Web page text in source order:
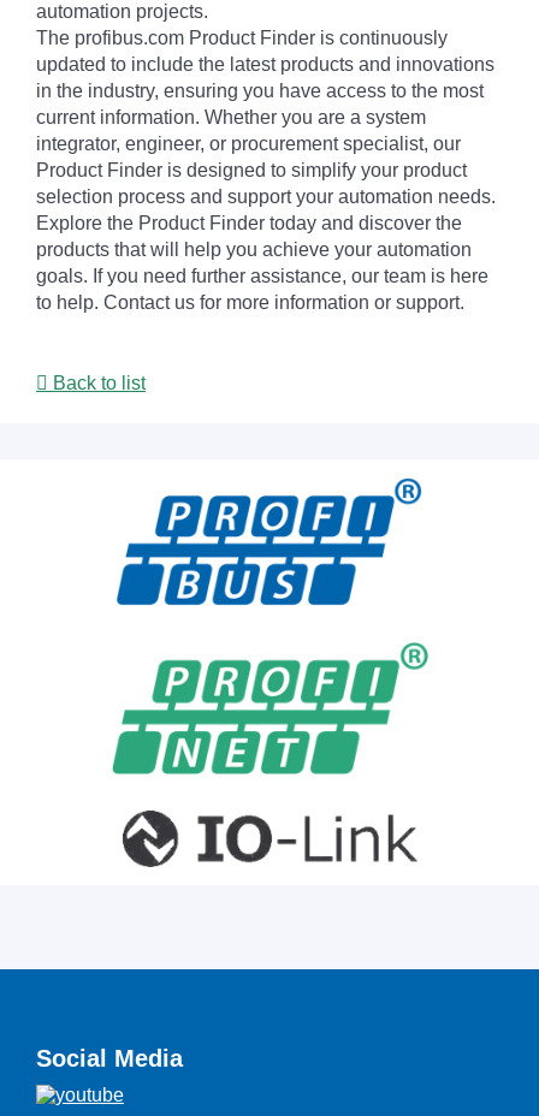
automation projects.
The profibus.com Product Finder is continuously
updated to include the latest products and innovations
in the industry, ensuring you have access to the most
current information. Whether you are a system
integrator, engineer, or procurement specialist, our
Product Finder is designed to simplify your product
selection process and support your automation needs.
Explore the Product Finder today and discover the
products that will help you achieve your automation
goals. If you need further assistance, our team is here
to help. Contact us for more information or support.
Back to list
Social Media